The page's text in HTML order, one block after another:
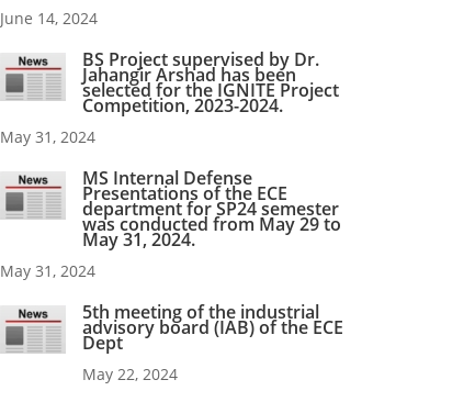
June 14, 2024
BS Project supervised by Dr.
Jahangir Arshad has been
selected for the IGNITE Project
Competition, 2023-2024.
May 31, 2024
MS Internal Defense
Presentations of the ECE
department for SP24 semester
was conducted from May 29 to
May 31, 2024.
May 31, 2024
5th meeting of the industrial
advisory board (IAB) of the ECE
Dept
May 22, 2024